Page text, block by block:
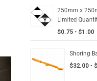
250mm x
Limited
$0.75 -$1.00
Shoring
$32.00 - $